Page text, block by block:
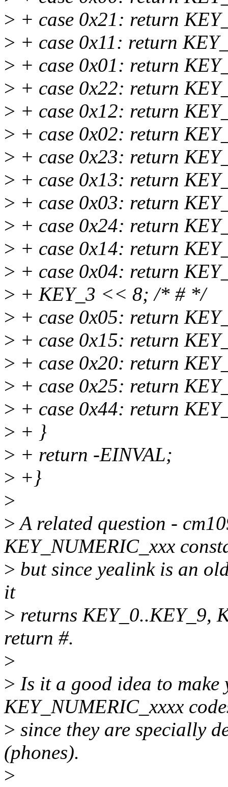
> + case 0x21: return
> + case 0x11: return
> + case 0x01: return
> + case 0x22: return
> + case 0x12: return
> + case 0x02: return
> + case 0x23: return
> + case 0x13: return
> + case 0x03: return
> + case 0x24: return
> + case 0x14: return
> + case 0x04: return
> + KEY_3 << 8; /* # */
> + case 0x05: return
> + case 0x15: return
> + case 0x20: return
> + case 0x25: return
> + case 0x44: return
> + }
> + return -EINVAL;
> +}
>
>A related question -
KEY_NUMERIC_xxx
> but since yealink is an
it
> returns KEY_0..KEY_9,
return #.
>
> Is it a good idea to make
KEY_NUMERIC_xxxx
> since they are specially
(phones).
>